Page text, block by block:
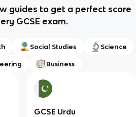
guides to get a perfect score
GCSE exam.
Social Studies Science
Business
GCSE Urdu